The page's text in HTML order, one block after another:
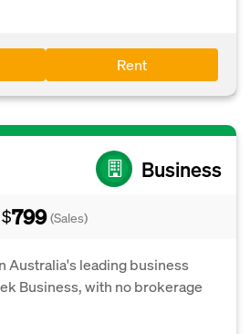
Rent
Business
$799 (Sales)
Australia's leading business
Business, with no brokerage